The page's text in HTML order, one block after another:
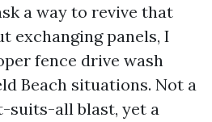
a way to revive that
exchanging panels, I
fence drive wash
Beach situations. Not a
suits-all blast, yet a